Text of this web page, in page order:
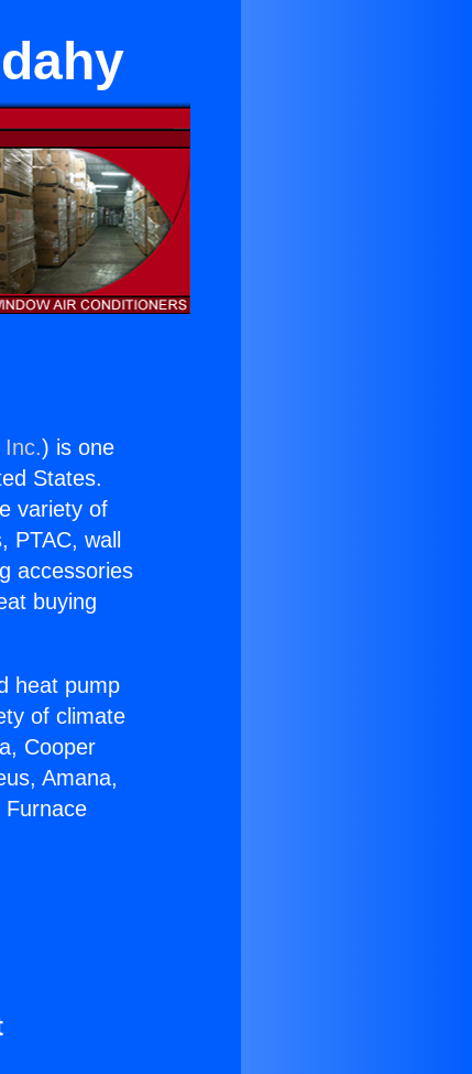
Inc.) is one
States.
variety of
wall
accessories
buying
heat pump
of climate
Cooper
Amana,
Furnace